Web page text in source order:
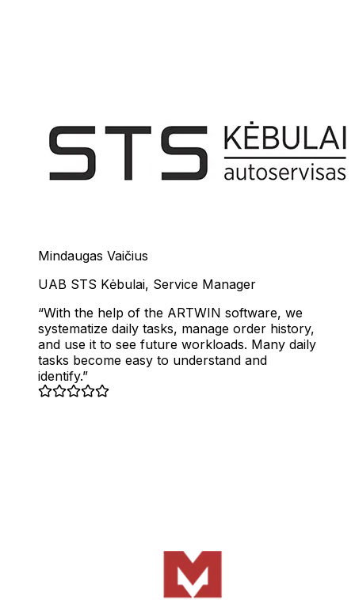
Mindaugas Vaičius
UAB STS Kėbulai, Service Manager
With the help of the ARTWIN software, we
systematize daily tasks, manage order history,
and use it to see future workloads. Many daily
tasks become easy to understand and
identify.